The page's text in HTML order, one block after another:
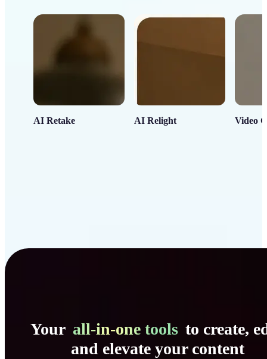
AI Retake AI Relight Video
Your all-in-one tools to create,
and elevate your content